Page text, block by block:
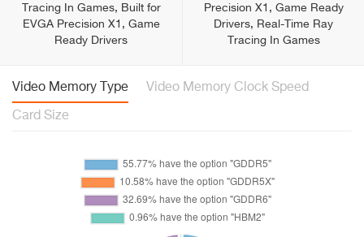
Tracing In Games, Built for
EVGA Precision X1, Game
Ready Drivers
Precision X1, Game Ready
Drivers, Real-Time Ray
Tracing In Games
Video Memory Type Video Memory Clock Speed
Card Size